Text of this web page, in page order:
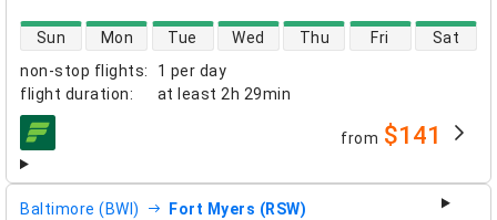
non-stop flights:
1 per day
flight duration: at least 2h 29min
direct flight availability
Sun Mon Tue Wed Thu Fri Sat
airlines from $141
Baltimore (BWI) Fort Myers (RSW)